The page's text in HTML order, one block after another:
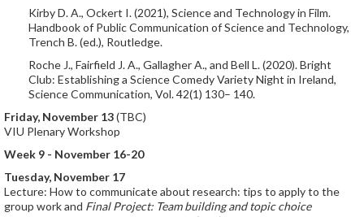
Kirby D. A., Ockert I. (2021), Science and Technology in Film.
Handbook of Public Communication of Science and Technology,
Trench B. (ed.), Routledge.
Roche J., Fairfield J. A., Gallagher A., and Bell L. (2020). Bright
Club: Establishing a Science Comedy Variety Night in Ireland,
Science Communication, Vol. 42(1) 130– 140.
Friday, November 13(TBC)
VIU Plenary Workshop
Week 9 - November 16-20
Tuesday, November 17
Lecture: How to communicate about research: tips to apply to the
group work and Final Project: Team building and topic choice